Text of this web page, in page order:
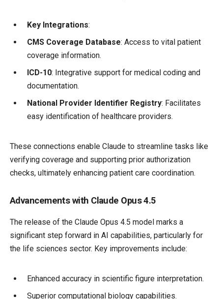
Key Integrations:
CMS Coverage Database: Access to vital patient
coverage information.
ICD-10: Integrative support for medical coding and
documentation.
National Provider Identifier Registry: Facilitates
easy identification of healthcare providers.
These connections enable Claude to streamline tasks like
verifying coverage and supporting prior authorization
checks, ultimately enhancing patient care coordination.
Advancements with Claude Opus 4.5
The release of the Claude Opus 4.5 model marks a
significant step forward in AI capabilities, particularly for
the life sciences sector. Key improvements include:
Enhanced accuracy in scientific figure interpretation.
Superior computational biology capabilities.